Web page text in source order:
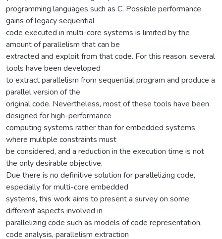
programming languages such as C. Possible performance
gains of legacy sequential
code executed in multi-core systems is limited by the
amount of parallelism that can be
extracted and exploit from that code. For this reason, several
tools have been developed
to extract parallelism from sequential program and produce a
parallel version of the
original code. Nevertheless, most of these tools have been
designed for high-performance
computing systems rather than for embedded systems
where multiple constraints must
be considered, and a reduction in the execution time is not
the only desirable objective.
Due there is no definitive solution for parallelizing code,
especially for multi-core embedded
systems, this work aims to present a survey on some
different aspects involved in
parallelizing code such as models of code representation,
code analysis, parallelism extraction